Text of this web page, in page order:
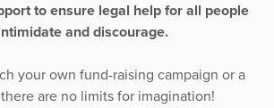
to ensure legal help for all people
and discourage.
your own fund-raising campaign or a
are no limits for imagination!